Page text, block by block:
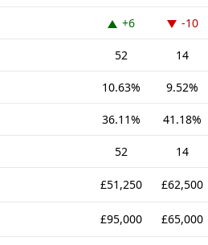
+6 -10
52 14
10.63% 9.52%
36.11% 41.18%
52 14
£51,250 £62,500
£95,000 £65,000